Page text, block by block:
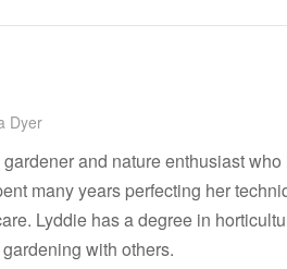
Dyer
and nature enthusiast
many years perfecting her
Lyddie has a degree in
with others.